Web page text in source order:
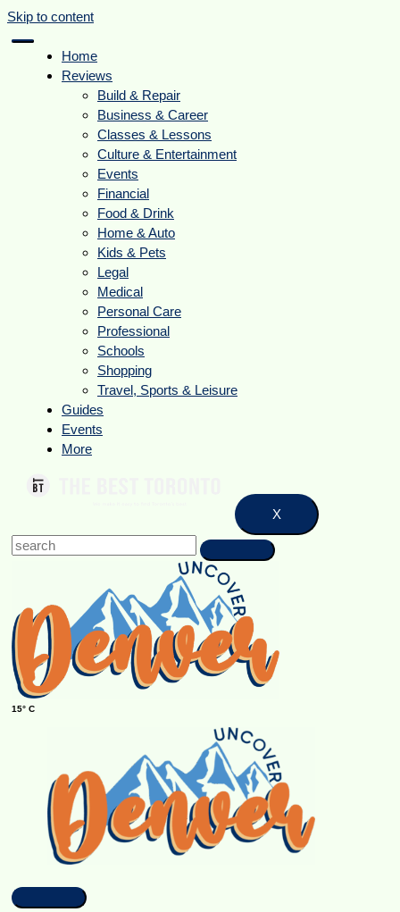
Skip to content
Home
Reviews
Build & Repair
Business & Career
Classes & Lessons
Culture & Entertainment
Events
Financial
Food & Drink
Home & Auto
Kids & Pets
Legal
Medical
Personal Care
Professional
Schools
Shopping
Travel, Sports & Leisure
Guides
Events
More
X
15° C